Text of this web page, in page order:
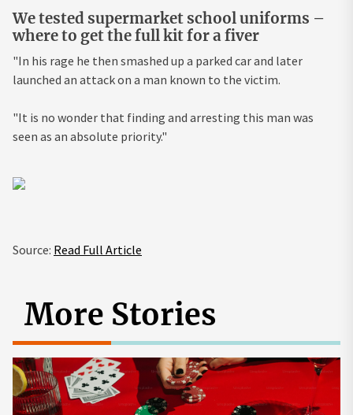
We tested supermarket school uniforms –
where to get the full kit for a fiver
"In his rage he then smashed up a parked car and later
launched an attack on a man known to the victim.
"It is no wonder that finding and arresting this man was
seen as an absolute priority."
Source: Read Full Article
More Stories